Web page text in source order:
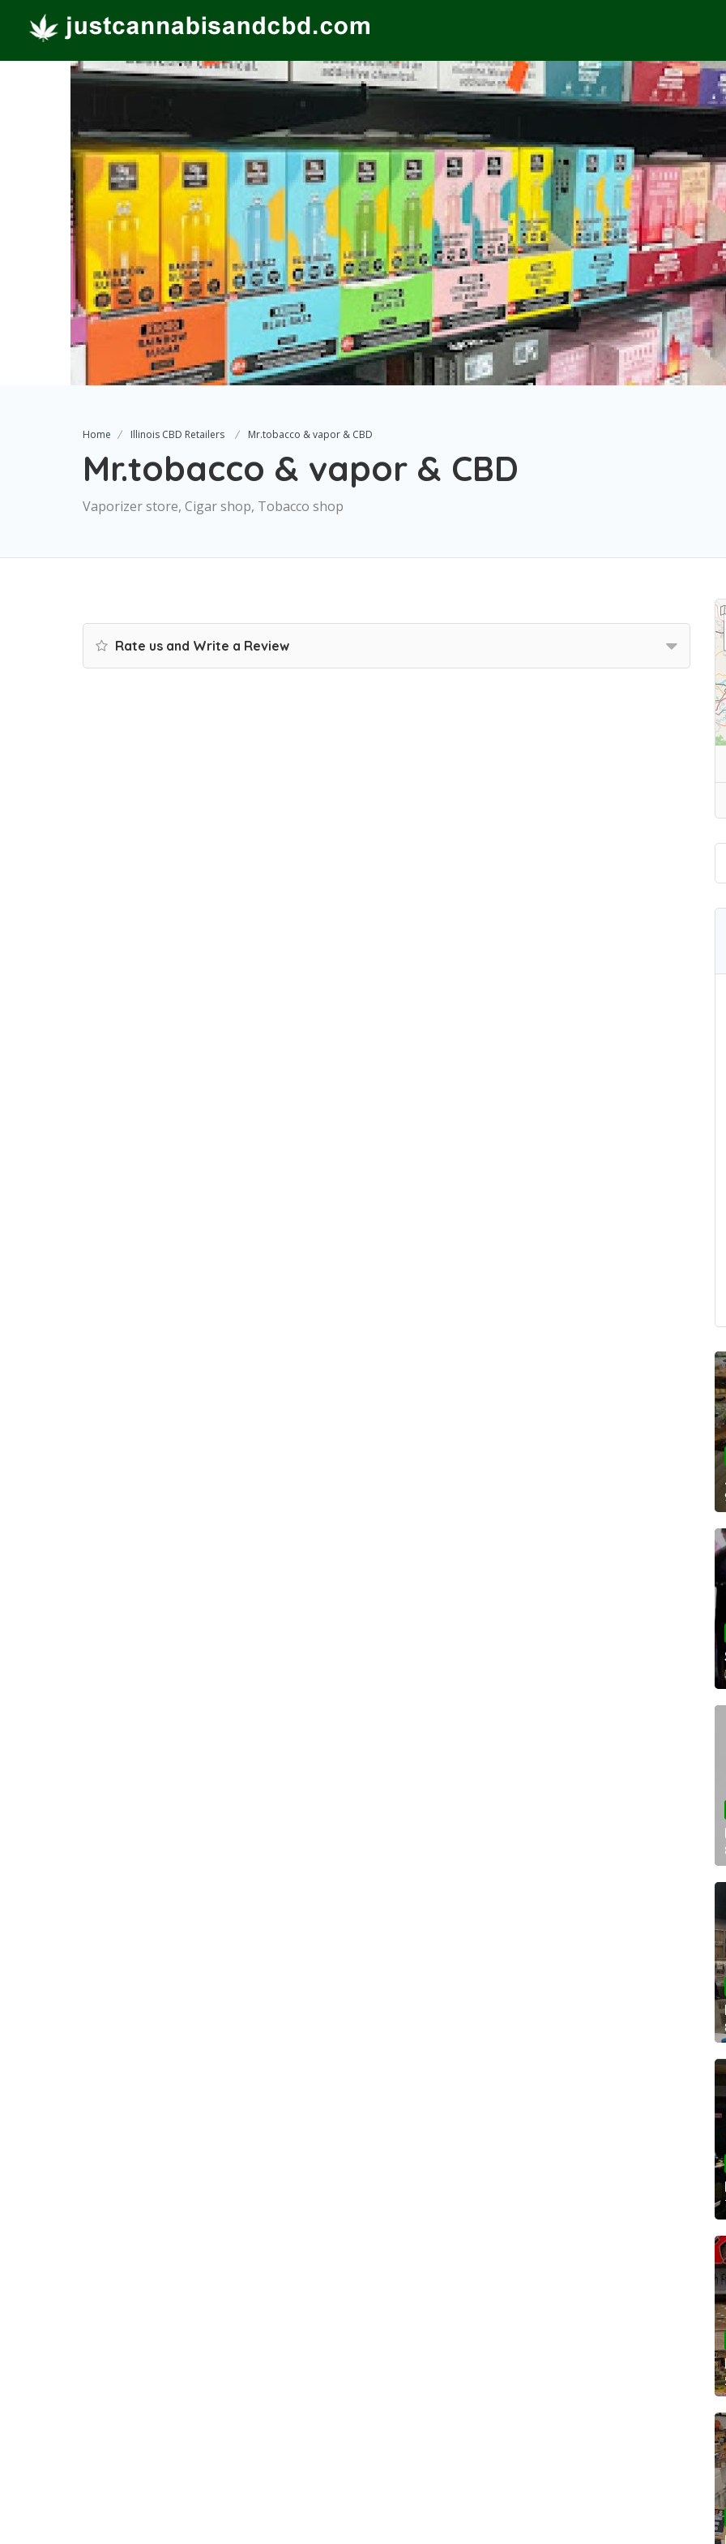
Home Illinois CBD Retailers Mr.tobacco & vapor & CBD
Mr.tobacco & vapor & CBD
Vaporizer store, Cigar shop, Tobacco shop
Rate us and Write a Review